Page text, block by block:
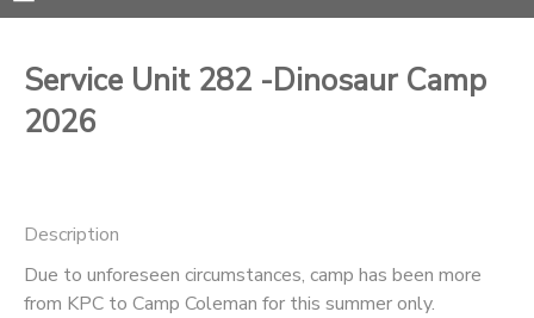
Service Unit 282 -Dinosaur Camp
2026
Description
Due to unforeseen circumstances, camp has been more
from KPC to Camp Coleman for this summer only.
DOCUMENT CENTER
SPONSORSHIPS